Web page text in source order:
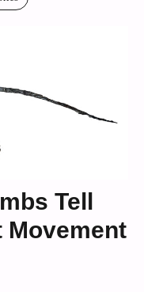
Tell
Movement